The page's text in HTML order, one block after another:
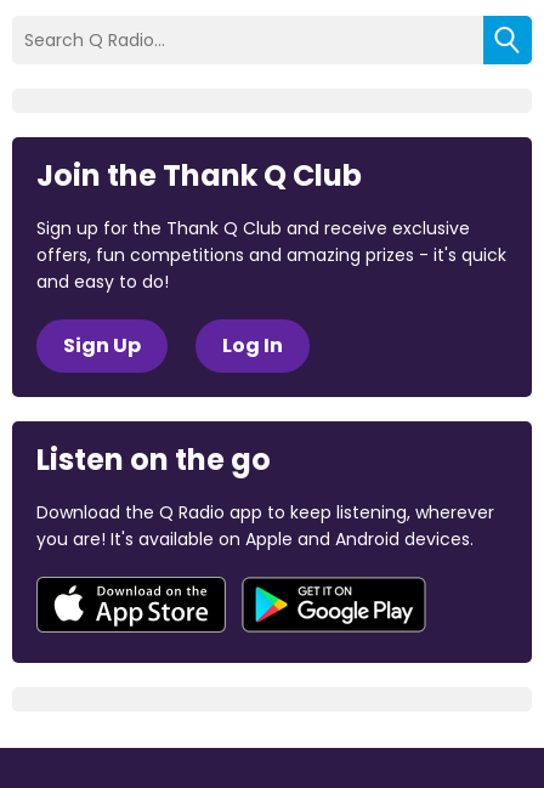
Join the Thank Q Club
Sign up for the Thank Q Club and receive exclusive
offers, fun competitions and amazing prizes - it's quick
and easy to do!
Sign Up Log In
Listen on the go
Download the Q Radio app to keep listening, wherever
you are! It's available on Apple and Android devices.